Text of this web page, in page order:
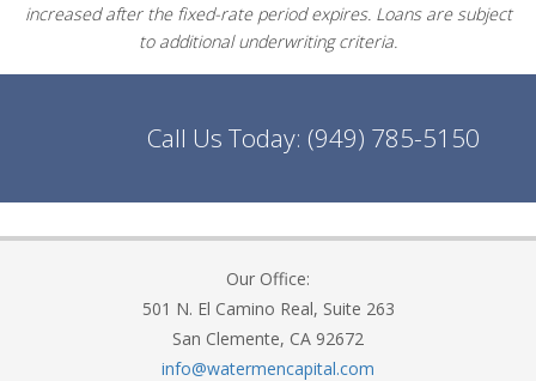
increased after the fixed-rate period expires. Loans are subject
to additional underwriting criteria.
Call Us Today: (949) 785-5150
Our Office:
501 N. El Camino Real, Suite 263
San Clemente, CA 92672
info@watermencapital.com